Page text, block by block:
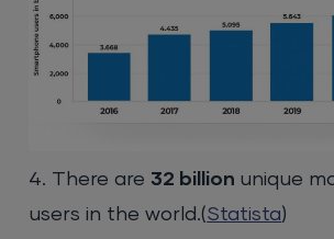
4. There are 32 billion unique
users in the world.(Statista)